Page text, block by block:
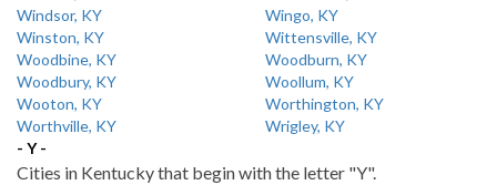
Windsor, KY
Wingo, KY
Winston, KY
Wittensville, KY
Woodbine, KY
Woodburn, KY
Woodbury, KY
Woollum, KY
Wooton, KY
Worthington, KY
Worthville, KY
Wrigley, KY
- Y -
Cities in Kentucky that begin with the letter "Y".